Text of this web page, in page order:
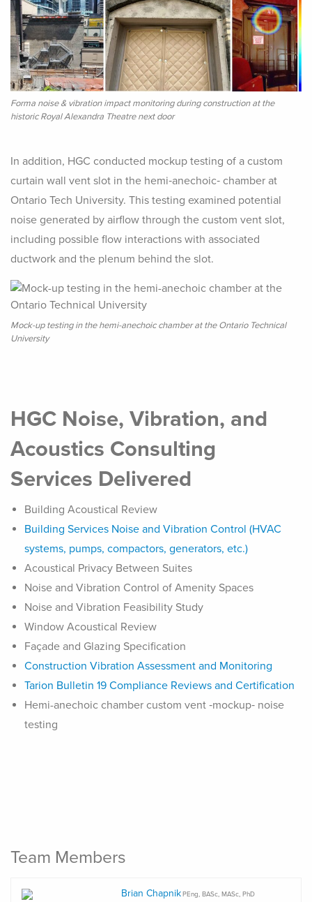
Forma noise & vibration impact monitoring during construction at the
historic Royal Alexandra Theatre next door
In addition, HGC conducted mockup testing of a custom
curtain wall vent slot in the hemi‑anechoic‑ chamber at
Ontario Tech University. This testing examined potential
noise generated by airflow through the custom vent slot,
including possible flow interactions with associated
ductwork and the plenum behind the slot.
Mock-up testing in the hemi-anechoic chamber at the Ontario Technical
University
HGC Noise, Vibration, and
Acoustics Consulting
Services Delivered
Building Acoustical Review
Building Services Noise and Vibration Control (HVAC
systems, pumps, compactors, generators, etc.)
Acoustical Privacy Between Suites
Noise and Vibration Control of Amenity Spaces
Noise and Vibration Feasibility Study
Window Acoustical Review
Façade and Glazing Specification
Construction Vibration Assessment and Monitoring
Tarion Bulletin 19 Compliance Reviews and Certification
Hemi-anechoic chamber custom vent ‑mockup‑ noise
testing
Team Members
Brian Chapnik PEng, BASc, MASc, PhD